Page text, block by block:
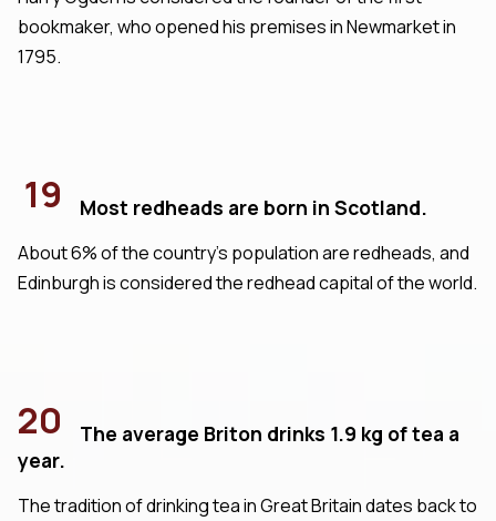
bookmaker, who opened his premises in Newmarket in
1795.
19 Most redheads are born in Scotland.
About 6% of the country's population are redheads, and
Edinburgh is considered the redhead capital of the world.
20
The average Briton drinks 1.9 kg of tea a
year.
The tradition of drinking tea in Great Britain dates back to